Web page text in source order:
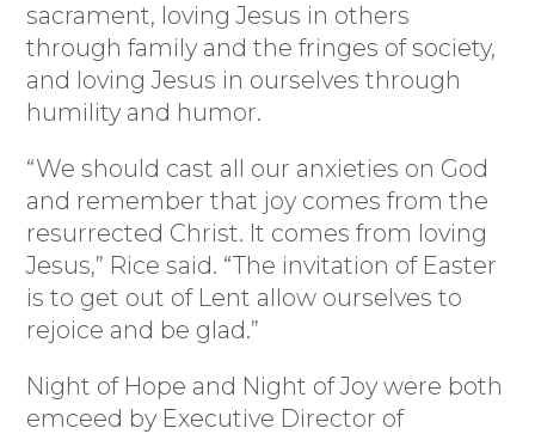
sacrament, loving Jesus in others
through family and the fringes of society,
and loving Jesus in ourselves through
humility and humor.
“We should cast all our anxieties on God
and remember that joy comes from the
resurrected Christ. It comes from loving
Jesus,” Rice said. “The invitation of Easter
is to get out of Lent allow ourselves to
rejoice and be glad.”
Night of Hope and Night of Joy were both
emceed by Executive Director of